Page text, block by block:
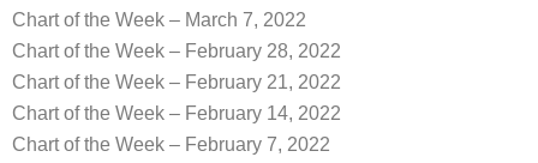
Chart of the Week – March 7, 2022
Chart of the Week – February 28, 2022
Chart of the Week – February 21, 2022
Chart of the Week – February 14, 2022
Chart of the Week – February 7, 2022